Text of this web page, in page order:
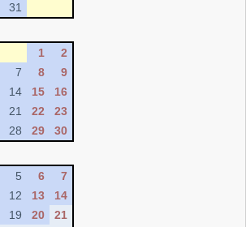
31
1
2
7 8
9
14 15
16
21 22
23
28 29 30
5 6
7
12 13
14
19 20
21